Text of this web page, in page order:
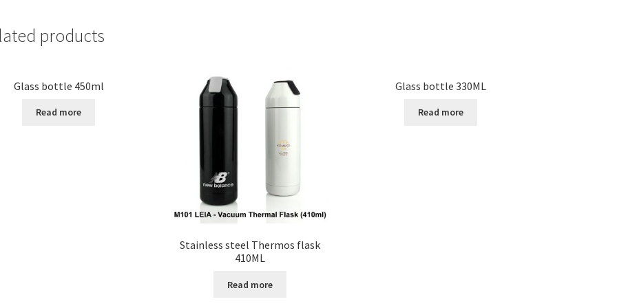
products
Glass bottle 450ml
Read more
Stainless steel Thermos flask
410ML
Read more
Glass bottle 330ML
Read more